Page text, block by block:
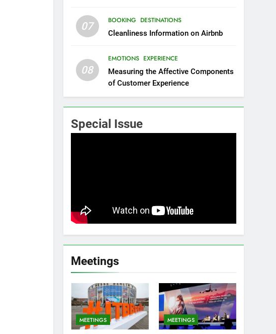
07 BOOKING DESTINATIONS
Cleanliness Information on Airbnb
08
EMOTIONS EXPERIENCE
Measuring the Affective Components
of Customer Experience
Special Issue
Meetings
MEETINGS MEETINGS